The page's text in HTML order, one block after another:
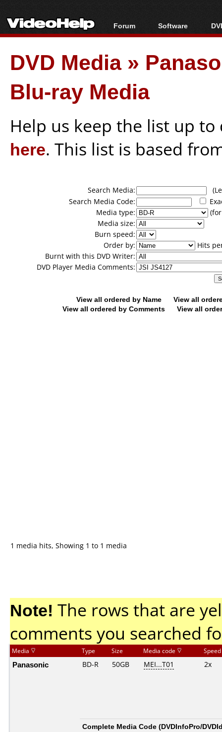
Forum
Forum Index
Today's Posts
New Posts
File Uploader
Software
All software
Portable tools
DVD Media»
Blu-ray Media
Help us keep the list up
here. This list is based
Search Media:
Search Media Code:
Media type:
Media size:
Burn speed:
Order by:
Hits
Burnt with this DVD Writer:
DVD Player Media Comments:
View all ordered by Name
View all
View all ordered by Comments
View all
1 media hits, Showing 1 to 1 media
Note! The rows that are
comments you searched
Media Type Size Media code Speed
Panasonic BD-R 50GB MEI...T01 2x
Complete Media Code (DVDInfoPro/